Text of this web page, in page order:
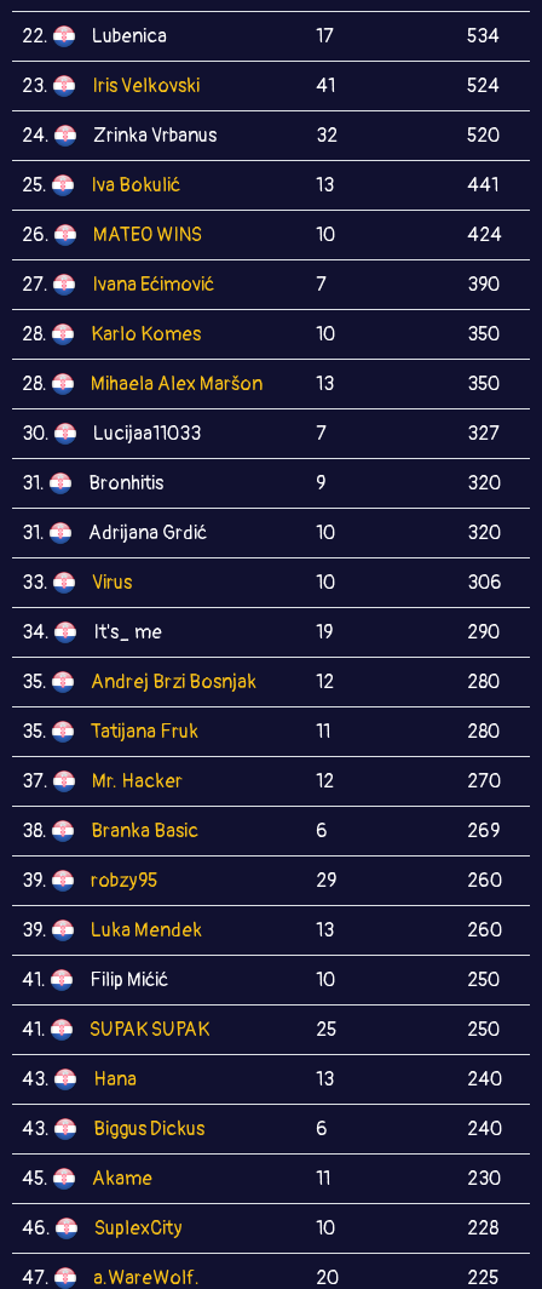
22. Lubenica 17 534
23. Iris Velkovski 41 524
24. Zrinka Vrbanus 32 520
25. Iva Bokulić 13 441
26. MATEO WINS 10 424
27. Ivana Ećimović 7 390
28. Karlo Komes 10 350
28. Mihaela Alex Maršon 13 350
30. Lucijaa11033 7 327
31. Bronhitis 9 320
31. Adrijana Grdić 10 320
33. Virus 10 306
34. It's_ me 19 290
35. Andrej Brzi Bosnjak 12 280
35. Tatijana Fruk 11 280
37. Mr. Hacker 12 270
38. Branka Basic 6 269
39. robzy95 29 260
39. Luka Mendek 13 260
41. Filip Mićić 10 250
41. SUPAK SUPAK 25 250
43. Hana 13 240
43. Biggus Dickus 6 240
45. Akame 11 230
46. SuplexCity 10 228
47. a.WareWolf. 20 225